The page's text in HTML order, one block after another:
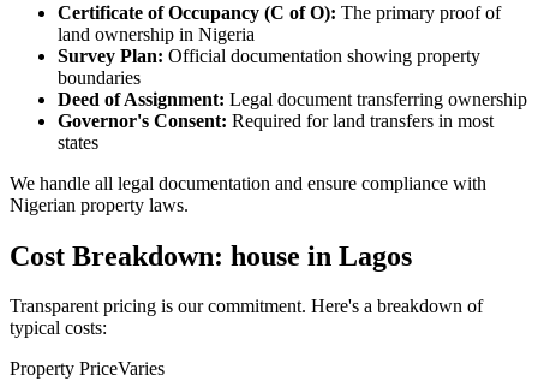
Certificate of Occupancy (C of O): The primary proof of
land ownership in Nigeria
Survey Plan: Official documentation showing property
boundaries
Deed of Assignment: Legal document transferring ownership
Governor's Consent: Required for land transfers in most
states
We handle all legal documentation and ensure compliance with
Nigerian property laws.
Cost Breakdown: house in Lagos
Transparent pricing is our commitment. Here's a breakdown of
typical costs:
Property PriceVaries